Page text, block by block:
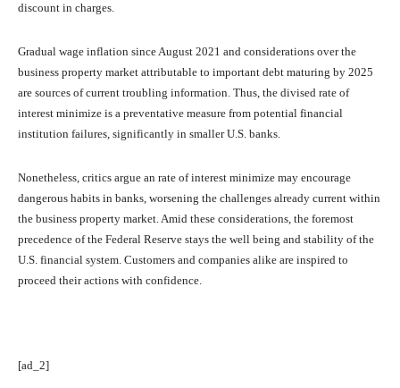
discount in charges.
Gradual wage inflation since August 2021 and considerations over the
business property market attributable to important debt maturing by 2025
are sources of current troubling information. Thus, the divised rate of
interest minimize is a preventative measure from potential financial
institution failures, significantly in smaller U.S. banks.
Nonetheless, critics argue an rate of interest minimize may encourage
dangerous habits in banks, worsening the challenges already current within
the business property market. Amid these considerations, the foremost
precedence of the Federal Reserve stays the well being and stability of the
U.S. financial system. Customers and companies alike are inspired to
proceed their actions with confidence.
[ad_2]